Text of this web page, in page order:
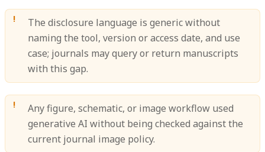
The disclosure language is generic without
naming the tool, version or access date, and use
case; journals may query or return manuscripts
with this gap.
Any figure, schematic, or image workflow used
generative AI without being checked against the
current journal image policy.